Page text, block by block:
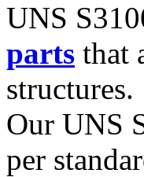
UNS
parts that
structures.
Our UNS
per